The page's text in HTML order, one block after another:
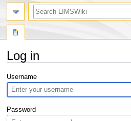
Log in
Jump
to
navigation
Jump
to
search
Username
Password